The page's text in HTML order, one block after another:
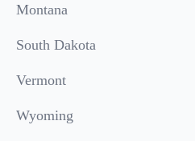
Montana
South Dakota
Vermont
Wyoming